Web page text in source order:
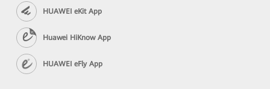
HUAWEI eKit App
Huawei HiKnow App
HUAWEI eFly App